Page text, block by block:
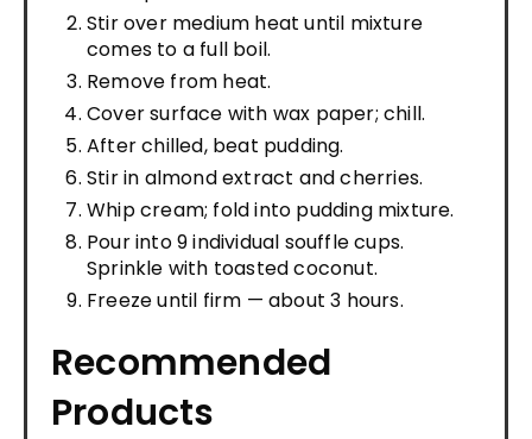
Stir over medium heat until mixture
comes to a full boil.
Remove from heat.
Cover surface with wax paper; chill.
After chilled, beat pudding.
Stir in almond extract and cherries.
Whip cream; fold into pudding mixture.
Pour into 9 individual souffle cups.
Sprinkle with toasted coconut.
Freeze until firm — about 3 hours.
Recommended
Products